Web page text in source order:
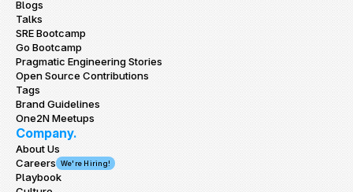
Blogs
Talks
SRE Bootcamp
Go Bootcamp
Pragmatic Engineering Stories
Open Source Contributions
Tags
Brand Guidelines
One2N Meetups
Company.
About Us
Careers
We're Hiring!
Playbook